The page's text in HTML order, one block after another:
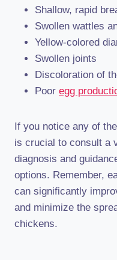
Shallow, rapid
Swollen wattles
Yellow-colored
Swollen joints
Discoloration of
Poor egg
If you notice any of
is crucial to consult a
diagnosis and
options. Remember,
can significantly
and minimize the
chickens.